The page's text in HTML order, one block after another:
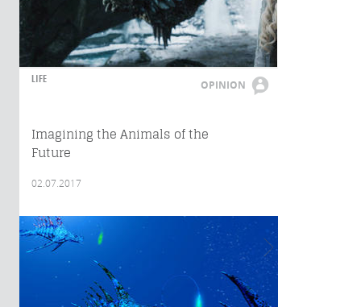
LIFE OPINION
Imagining the Animals of the
Future
02.07.2017